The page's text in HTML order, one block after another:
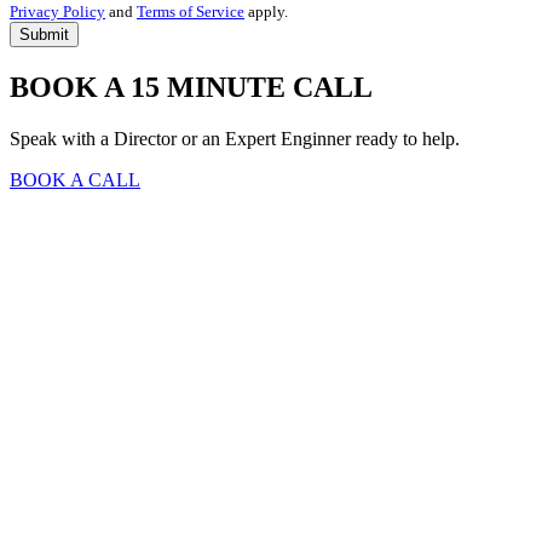
Privacy Policy and Terms of Service apply.
BOOK A 15 MINUTE CALL
Speak with a Director or an Expert Enginner ready to help.
BOOK A CALL